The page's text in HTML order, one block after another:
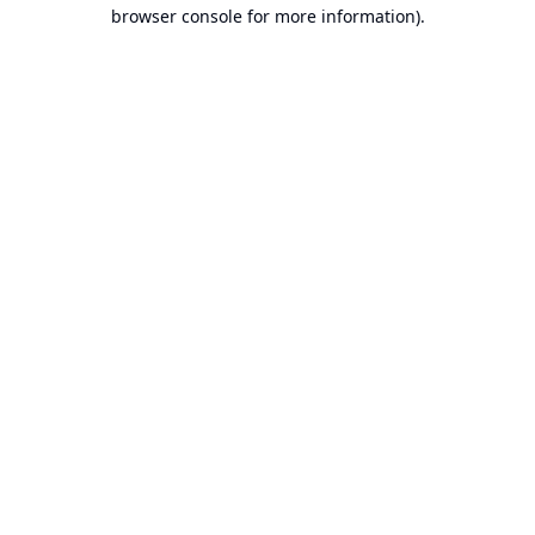
browser console for more information).